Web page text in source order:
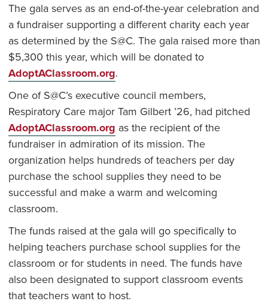
The gala serves as an end-of-the-year celebration and
a fundraiser supporting a different charity each year
as determined by the S@C. The gala raised more than
$5,300 this year, which will be donated to
AdoptAClassroom.org.
One of S@C’s executive council members,
Respiratory Care major Tam Gilbert ’26, had pitched
AdoptAClassroom.org as the recipient of the
fundraiser in admiration of its mission. The
organization helps hundreds of teachers per day
purchase the school supplies they need to be
successful and make a warm and welcoming
classroom.
The funds raised at the gala will go specifically to
helping teachers purchase school supplies for the
classroom or for students in need. The funds have
also been designated to support classroom events
that teachers want to host.